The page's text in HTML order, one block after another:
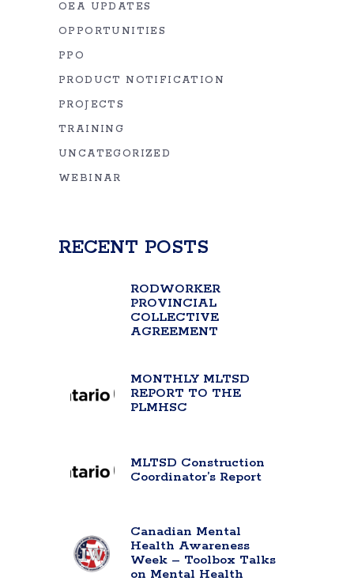
OEA UPDATES
OPPORTUNITIES
PPO
PRODUCT NOTIFICATION
PROJECTS
TRAINING
UNCATEGORIZED
WEBINAR
RECENT POSTS
RODWORKER
PROVINCIAL
COLLECTIVE
AGREEMENT
MONTHLY MLTSD
REPORT TO THE
PLMHSC
MLTSD Construction
Coordinator’s Report
Canadian Mental
Health Awareness
Week – Toolbox Talks
on Mental Health